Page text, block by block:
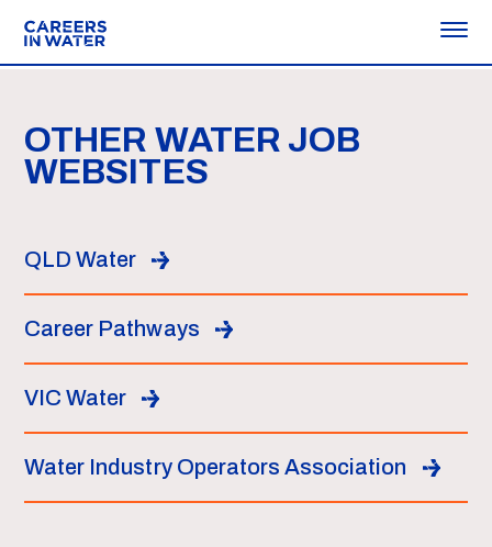
OTHER WATER JOB
WEBSITES
QLD Water
Career Pathways
VIC Water
Water Industry Operators Association